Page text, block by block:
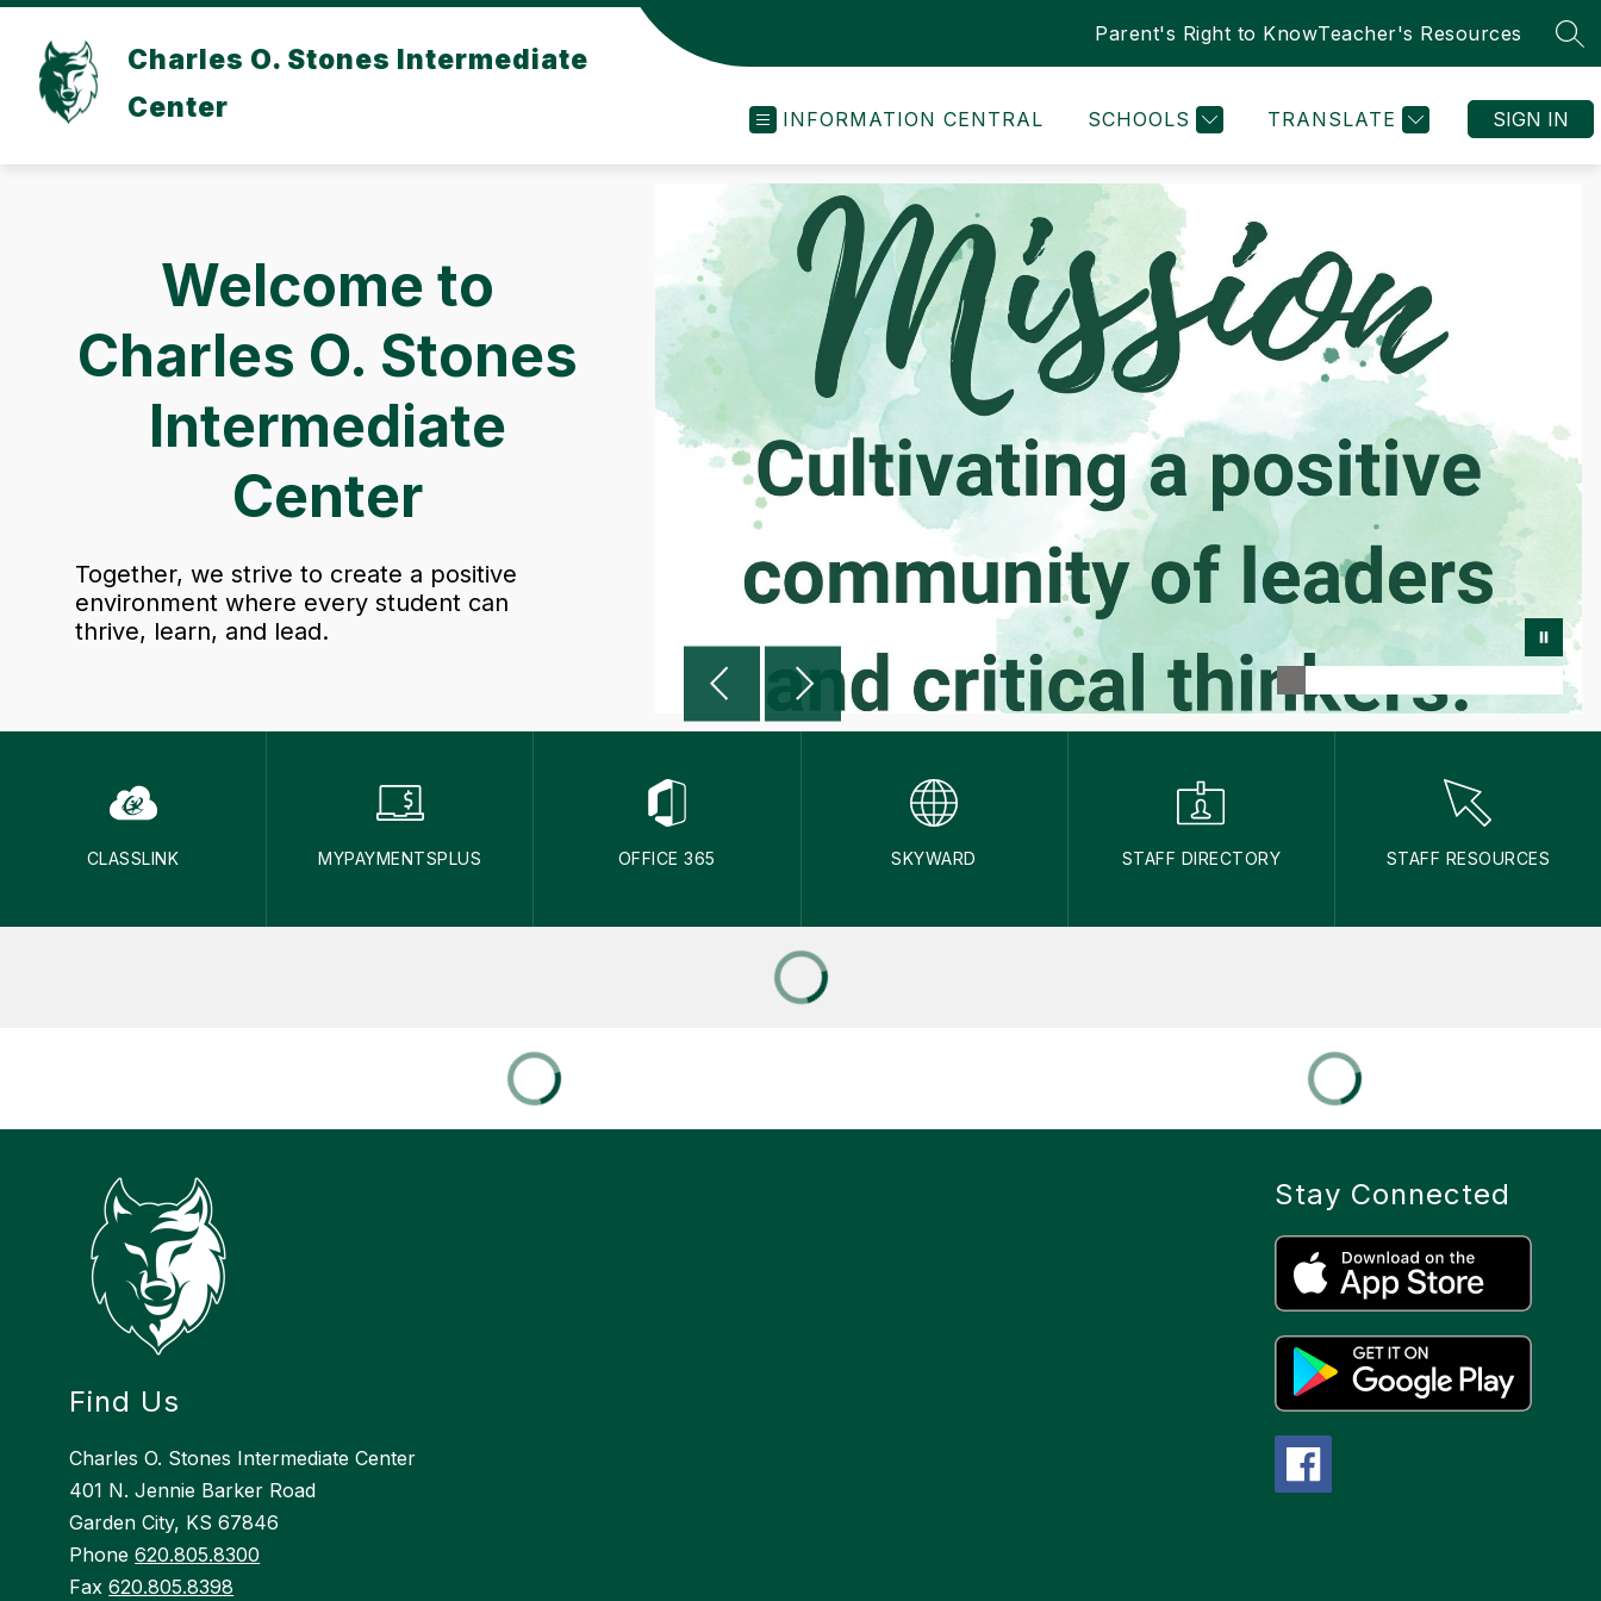
Skip
content
Charles O. Stones Intermediate
Center
Parent's Right to KnowTeacher's Resources
INFORMATION CENTRAL SCHOOLS TRANSLATE SIGN IN
Welcome to
Charles O. Stones
Intermediate
Center
Together, we strive to create a positive
environment where every student can
thrive, learn, and lead.
CLASSLINK MYPAYMENTSPLUS OFFICE 365 SKYWARD STAFF DIRECTORY STAFF RESOURCES
Find Us
Charles O. Stones Intermediate Center
401 N. Jennie Barker Road
Garden City, KS 67846
Phone620.805.8300
Fax620.805.8398
Stay Connected